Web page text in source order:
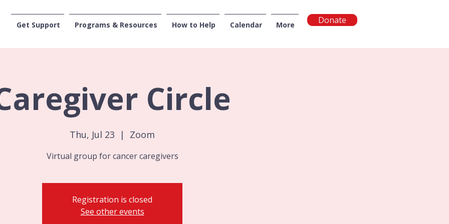
CENTRAL WASHINGTON
Get Support Programs & Resources How to Help Calendar More Donate
Circle
Thu, Jul 23
  |
Zoom
Virtual group for cancer caregivers
Registration is closed
See other events